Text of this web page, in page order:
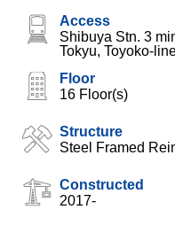
Access
Shibuya Stn. 3
Tokyu, Toyoko-
Floor
16 Floor(s)
Structure
Steel Framed
Constructed
2017-